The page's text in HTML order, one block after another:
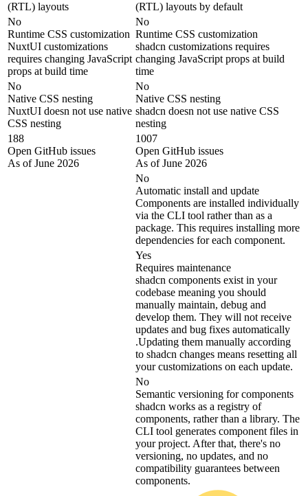
(RTL) layouts
(RTL) layouts by default
No
Runtime CSS customization
NuxtUI customizations
requires changing JavaScript
props at build time
No
Runtime CSS customization
shadcn customizations requires
changing JavaScript props at build
time
No
Native CSS nesting
NuxtUI doesn not use native
CSS nesting
No
Native CSS nesting
shadcn doesn not use native CSS
nesting
188
Open GitHub issues
As of June 2026
1007
Open GitHub issues
As of June 2026
No
Automatic install and update
Components are installed individually
via the CLI tool rather than as a
package. This requires installing more
dependencies for each component.
Yes
Requires maintenance
shadcn components exist in your
codebase meaning you should
manually maintain, debug and
develop them. They will not receive
updates and bug fixes automatically
.Updating them manually according
to shadcn changes means resetting all
your customizations on each update.
No
Semantic versioning for components
shadcn works as a registry of
components, rather than a library. The
CLI tool generates component files in
your project. After that, there's no
versioning, no updates, and no
compatibility guarantees between
components.